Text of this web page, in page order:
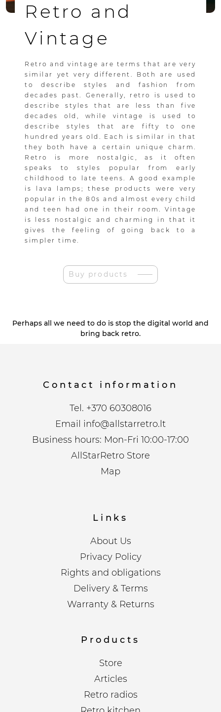
Retro and
Vintage
Retro and vintage are terms that are very
similar yet very different. Both are used
to describe styles and fashion from
decades past. Generally, retro is used to
describe styles that are less than five
decades old, while vintage is used to
describe styles that are fifty to one
hundred years old. Each is similar in that
they both have a certain unique charm.
Retro is more nostalgic, as it often
speaks to styles popular from early
childhood to late teens. A good example
is lava lamps; these products were very
popular in the 80s and almost every child
and teen had one in their room. Vintage
is less nostalgic and charming in that it
gives the feeling of going back to a
simpler time.
Buy products
Perhaps all we need to do is stop the digital world and
bring back retro.
Contact information
Tel. +370 60308016
Email info@allstarretro.lt
Business hours: Mon-Fri 10:00-17:00
AllStarRetro Store
Map
Links
About Us
Privacy Policy
Rights and obligations
Delivery & Terms
Warranty & Returns
Products
Store
Articles
Retro radios